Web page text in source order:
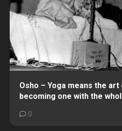
Osho – Yoga means the
becoming one with the
0